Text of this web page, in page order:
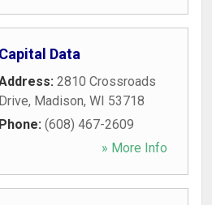
Capital Data
2810 Crossroads
Drive, Madison, WI 53718
Phone: (608) 467-2609
» More Info